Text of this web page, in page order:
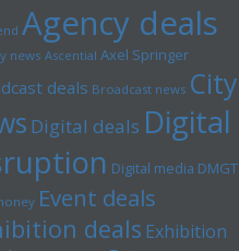
Agency deals
news Ascential Axel Springer
deals Broadcast news City
Digital deals Digital
Digital media DMGT
Event deals
deals Exhibition